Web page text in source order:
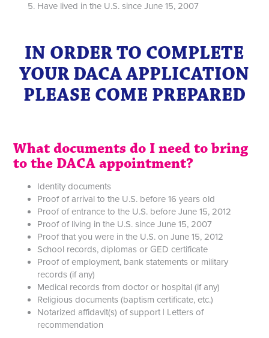
Have lived in the U.S. since June 15, 2007
IN ORDER TO COMPLETE
YOUR DACA APPLICATION
PLEASE COME PREPARED
What documents do I need to bring
to the DACA appointment?
Identity documents
Proof of arrival to the U.S. before 16 years old
Proof of entrance to the U.S. before June 15, 2012
Proof of living in the U.S. since June 15, 2007
Proof that you were in the U.S. on June 15, 2012
School records, diplomas or GED certificate
Proof of employment, bank statements or military
records (if any)
Medical records from doctor or hospital (if any)
Religious documents (baptism certificate, etc.)
Notarized affidavit(s) of support | Letters of
recommendation